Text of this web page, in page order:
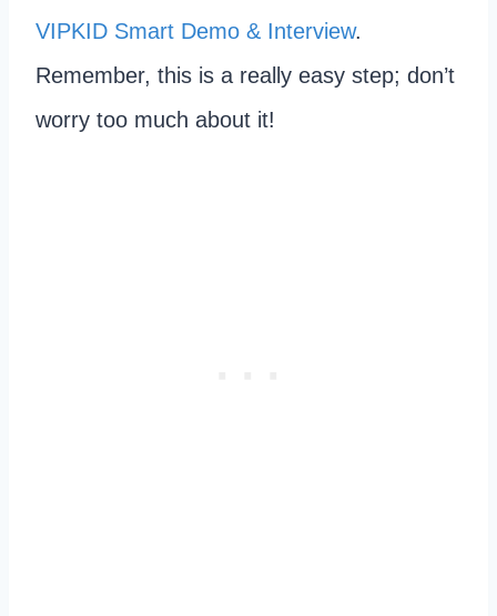
VIPKID Smart Demo & Interview.
Remember, this is a really easy step; don’t
worry too much about it!